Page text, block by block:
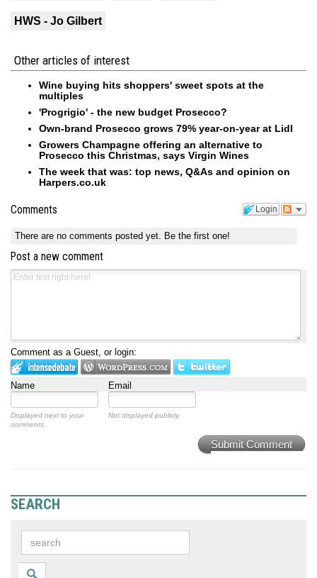
HWS - Jo Gilbert
Other articles of interest
Wine buying hits shoppers' sweet spots at the
multiples
'Progrigio' - the new budget Prosecco?
Own-brand Prosecco grows 79% year-on-year at Lidl
Growers Champagne offering an alternative to
Prosecco this Christmas, says Virgin Wines
The week that was: top news, Q&As and opinion on
Harpers.co.uk
Login
Comments
There are no comments posted yet. Be the first one!
Post a new comment
Comment as a Guest, or login:
Name Email
Displayed next to your
comments.
Not displayed publicly.
Submit Comment
SEARCH